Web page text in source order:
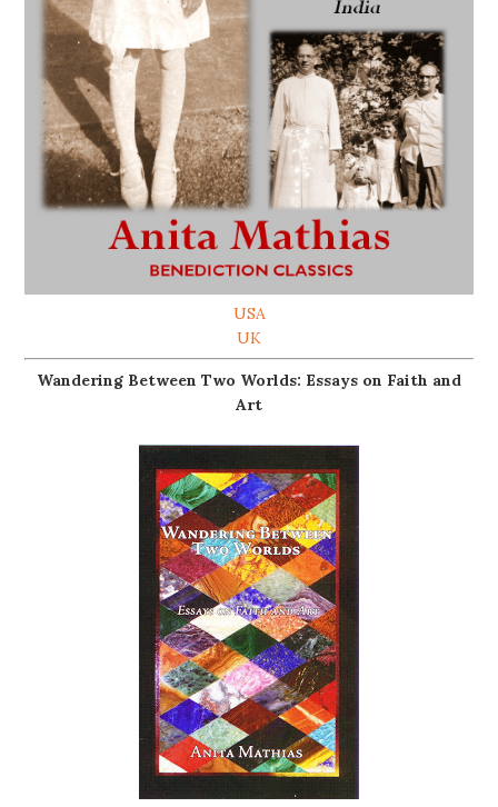
USA
UK
Wandering Between Two Worlds: Essays on Faith and
Art